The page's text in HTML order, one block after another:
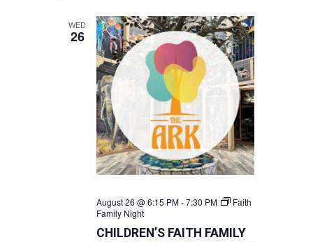
WED
26
August 26 @ 6:15 PM-7:30 PM
Faith
Family Night
CHILDREN’S FAITH FAMILY